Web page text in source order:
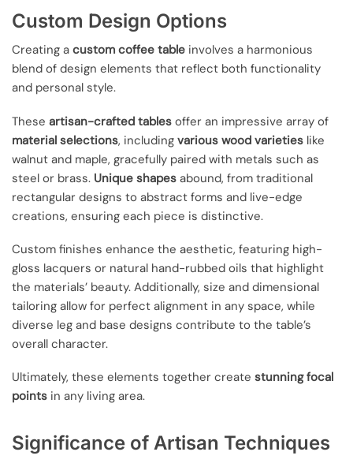
Custom Design Options
Creating a custom coffee table involves a harmonious
blend of design elements that reflect both functionality
and personal style.
These artisan-crafted tables offer an impressive array of
material selections, including various wood varieties like
walnut and maple, gracefully paired with metals such as
steel or brass. Unique shapes abound, from traditional
rectangular designs to abstract forms and live-edge
creations, ensuring each piece is distinctive.
Custom finishes enhance the aesthetic, featuring high-
gloss lacquers or natural hand-rubbed oils that highlight
the materials’ beauty. Additionally, size and dimensional
tailoring allow for perfect alignment in any space, while
diverse leg and base designs contribute to the table’s
overall character.
Ultimately, these elements together create stunning focal
points in any living area.
Significance of Artisan Techniques